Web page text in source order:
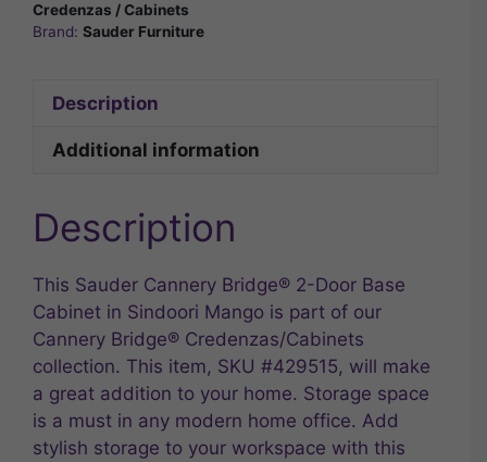
Credenzas / Cabinets
Brand: Sauder Furniture
Description
Additional information
Description
This Sauder Cannery Bridge® 2-Door Base
Cabinet in Sindoori Mango is part of our
Cannery Bridge® Credenzas/Cabinets
collection. This item, SKU #429515, will make
a great addition to your home. Storage space
is a must in any modern home office. Add
stylish storage to your workspace with this